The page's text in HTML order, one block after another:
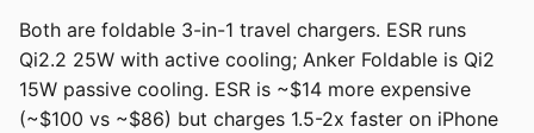
Both are foldable 3-in-1 travel chargers. ESR runs
Qi2.2 25W with active cooling; Anker Foldable is Qi2
15W passive cooling. ESR is ~$14 more expensive
(~$100 vs ~$86) but charges 1.5-2x faster on iPhone